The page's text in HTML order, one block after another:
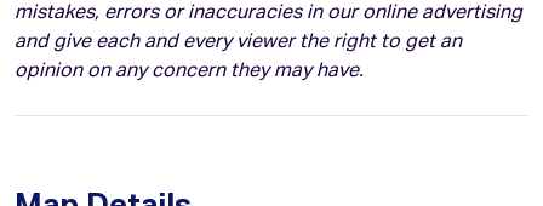
mistakes, errors or inaccuracies in our online advertising
and give each and every viewer the right to get an
opinion on any concern they may have.